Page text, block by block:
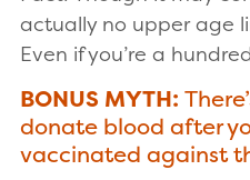
actually no upper age
Even if you’re a
BONUS MYTH:
donate blood after
vaccinated against